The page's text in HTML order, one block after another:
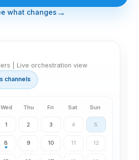
what changes →
| Live orchestration view
channels
Wed Thu Fri Sat Sun
1 2 3 4 5
8 9 10 11 12